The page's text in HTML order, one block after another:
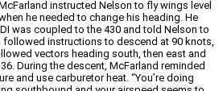
instructed Nelson to fly wings level
he needed to change his heading. He
was coupled to the 430 and told Nelson to
followed instructions to descend at 90 knots,
vectors heading south, then east and
During the descent, McFarland reminded
and use carburetor heat. “You’re doing